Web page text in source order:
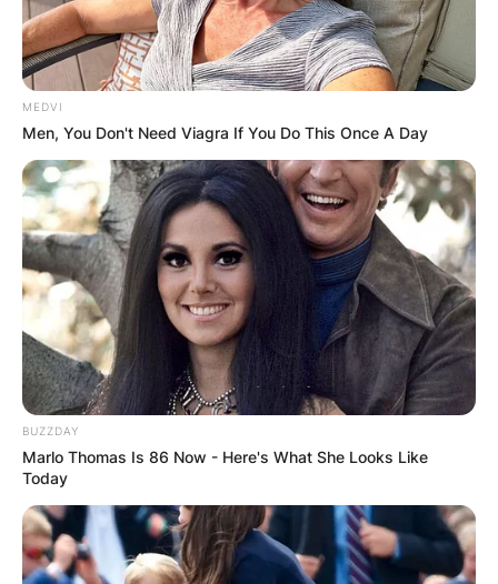
Advertisement
MEDVI
Men, You Don't Need Viagra If You Do This Once A Day
BUZZDAY
Marlo Thomas Is 86 Now - Here's What She Looks Like
Today